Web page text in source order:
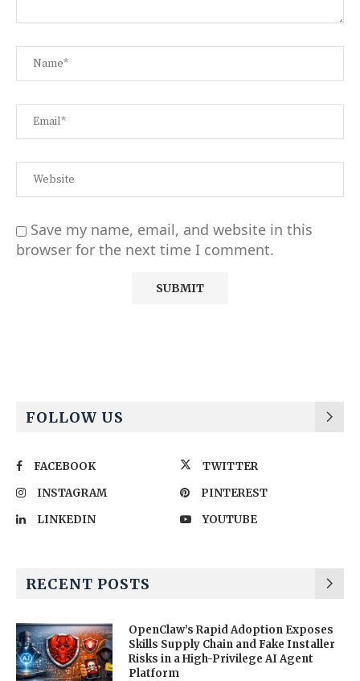
Save my name, email, and website in this
browser for the next time I comment.
FOLLOW US
FACEBOOK
TWITTER
INSTAGRAM
PINTEREST
LINKEDIN
YOUTUBE
RECENT POSTS
OpenClaw’s Rapid Adoption Exposes
Skills Supply Chain and Fake Installer
Risks in a High-Privilege AI Agent
Platform